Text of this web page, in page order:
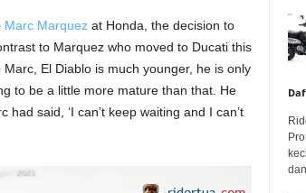
Marc Marquezat Honda, the decision to
to Marquez who moved to Ducati this
El Diablo is much younger, he is only
to be a little more mature than that. He
said, ‘I can’t keep waiting and I can’t